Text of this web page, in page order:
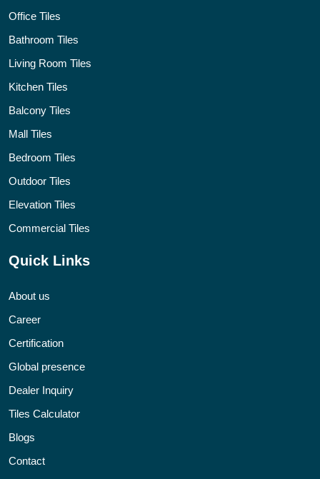
Office Tiles
Bathroom Tiles
Living Room Tiles
Kitchen Tiles
Balcony Tiles
Mall Tiles
Bedroom Tiles
Outdoor Tiles
Elevation Tiles
Commercial Tiles
Quick Links
About us
Career
Certification
Global presence
Dealer Inquiry
Tiles Calculator
Blogs
Contact